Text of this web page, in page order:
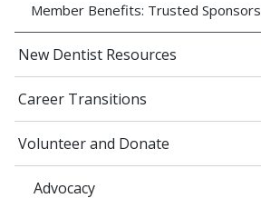
Member Benefits: Trusted Sponsors
New Dentist Resources
Career Transitions
Volunteer and Donate
Advocacy